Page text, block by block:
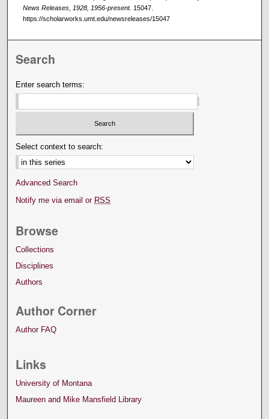
News Releases, 1928, 1956-present. 15047.
https://scholarworks.umt.edu/newsreleases/15047
Search
Enter search terms:
Select context to search:
Advanced Search
Notify me via email or RSS
Browse
Collections
Disciplines
Authors
Author Corner
Author FAQ
Links
University of Montana
Maureen and Mike Mansfield Library